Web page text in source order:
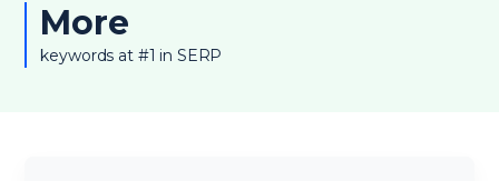
More
keywords at #1 in SERP